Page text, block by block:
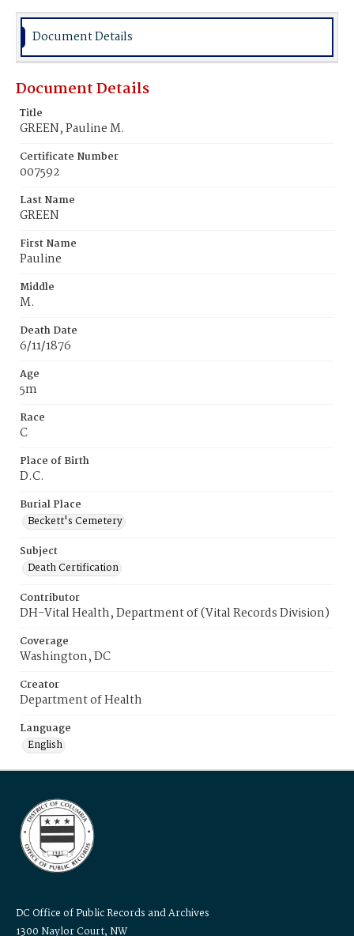
Burial Place
Document Details
Document Details
Title
GREEN, Pauline M.
Certificate Number
007592
Last Name
GREEN
First Name
Pauline
Middle
M.
Death Date
6/11/1876
Age
5m
Race
C
Place of Birth
D.C.
Burial Place
Beckett's Cemetery
Subject
Death Certification
Contributor
DH-Vital Health, Department of (Vital Records Division)
Coverage
Washington, DC
Creator
Department of Health
Language
English
DC Office of Public Records and Archives
1300 Naylor Court, NW